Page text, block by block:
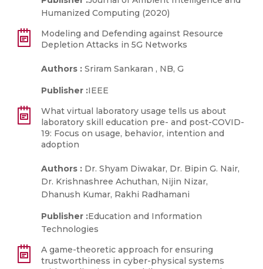
Humanized Computing (2020)
Modeling and Defending against Resource
Depletion Attacks in 5G Networks
Authors : Sriram Sankaran , NB, G
Publisher :IEEE
What virtual laboratory usage tells us about
laboratory skill education pre- and post-COVID-
19: Focus on usage, behavior, intention and
adoption
Authors : Dr. Shyam Diwakar, Dr. Bipin G. Nair,
Dr. Krishnashree Achuthan, Nijin Nizar,
Dhanush Kumar, Rakhi Radhamani
Publisher :Education and Information
Technologies
A game-theoretic approach for ensuring
trustworthiness in cyber-physical systems